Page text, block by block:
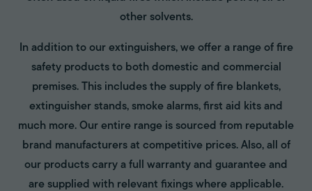
other solvents.
In addition to our extinguishers, we offer a range of fire
safety products to both domestic and commercial
premises. This includes the supply of fire blankets,
extinguisher stands, smoke alarms, first aid kits and
much more. Our entire range is sourced from reputable
brand manufacturers at competitive prices. Also, all of
our products carry a full warranty and guarantee and
are supplied with relevant fixings where applicable.